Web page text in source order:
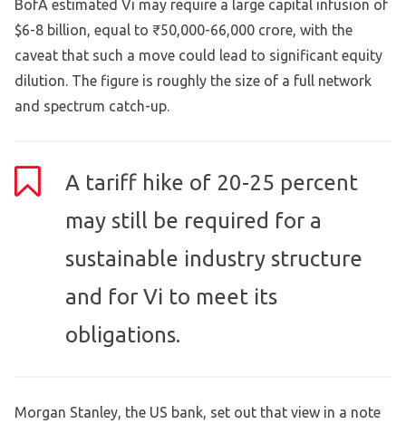
BofA estimated Vi may require a large capital infusion of
$6-8 billion, equal to ₹50,000-66,000 crore, with the
caveat that such a move could lead to significant equity
dilution. The figure is roughly the size of a full network
and spectrum catch-up.
A tariff hike of 20-25 percent
may still be required for a
sustainable industry structure
and for Vi to meet its
obligations.
Morgan Stanley, the US bank, set out that view in a note